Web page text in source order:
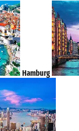
Hamburg